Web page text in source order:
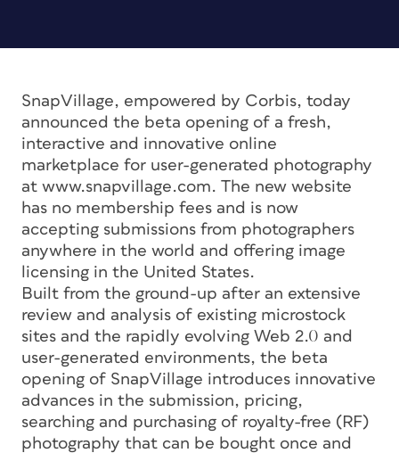
SnapVillage, empowered by Corbis, today
announced the beta opening of a fresh,
interactive and innovative online
marketplace for user-generated photography
at www.snapvillage.com. The new website
has no membership fees and is now
accepting submissions from photographers
anywhere in the world and offering image
licensing in the United States.
Built from the ground-up after an extensive
review and analysis of existing microstock
sites and the rapidly evolving Web 2.0 and
user-generated environments, the beta
opening of SnapVillage introduces innovative
advances in the submission, pricing,
searching and purchasing of royalty-free (RF)
photography that can be bought once and